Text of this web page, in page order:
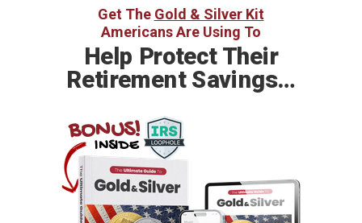
Help Protect Their
Retirement Savings…
Get The Gold & Silver Kit
Americans Are Using To
BONUS!
INSIDE